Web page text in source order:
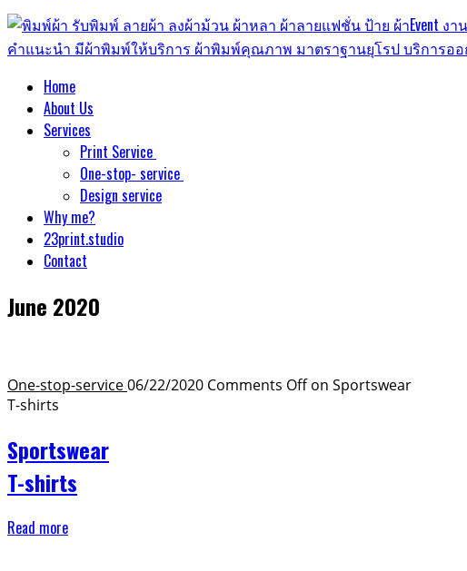
Home
About Us
Services
Print Service
One-stop- service
Design service
Why me?
23print.studio
Contact
June 2020
One-stop-service ​06/22/2020 Comments Offon Sportswear
T-shirts
Sportswear
T-shirts
Read more